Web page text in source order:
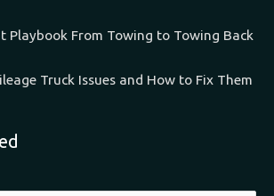
Playbook From Towing to Towing Back
Truck Issues and How to Fix Them